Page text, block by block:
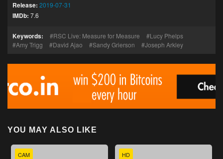
Release: 2019-07-31
IMDb: 7.6
Keywords: RSC Live: Measure for Measure
Lucy Phelps
Amy Trigg
David Ajao Sandy Grierson Joseph Arkley
YOU MAY ALSO LIKE
CAM HD